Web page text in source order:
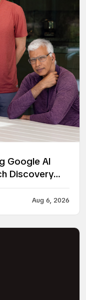
Google AI
Discovery
Aug 6, 2026